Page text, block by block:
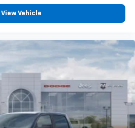
View Vehicle